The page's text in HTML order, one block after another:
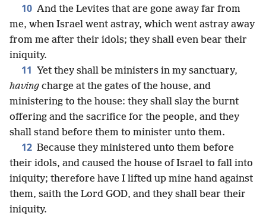
10 And the Levites that are gone away far from
me, when Israel went astray, which went astray away
from me after their idols; they shall even bear their
iniquity.
11 Yet they shall be ministers in my sanctuary,
having charge at the gates of the house, and
ministering to the house: they shall slay the burnt
offering and the sacrifice for the people, and they
shall stand before them to minister unto them.
12 Because they ministered unto them before
their idols, and caused the house of Israel to fall into
iniquity; therefore have I lifted up mine hand against
them, saith the Lord GOD, and they shall bear their
iniquity.